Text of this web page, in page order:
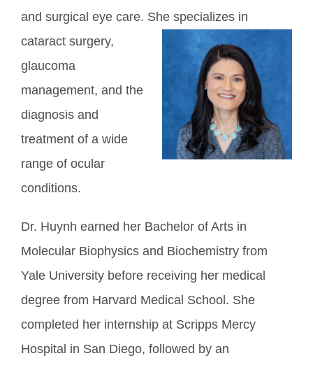
and surgical eye care. Shespecializes in
cataract surgery,
glaucoma
management, and the
diagnosis and
treatment of a wide
range of ocular
conditions.
Dr. Huynh earned her Bachelor of Arts in
Molecular Biophysics and Biochemistry from
Yale University before receiving her medical
degree from Harvard Medical School. She
completed her internship at Scripps Mercy
Hospital in San Diego, followed by an